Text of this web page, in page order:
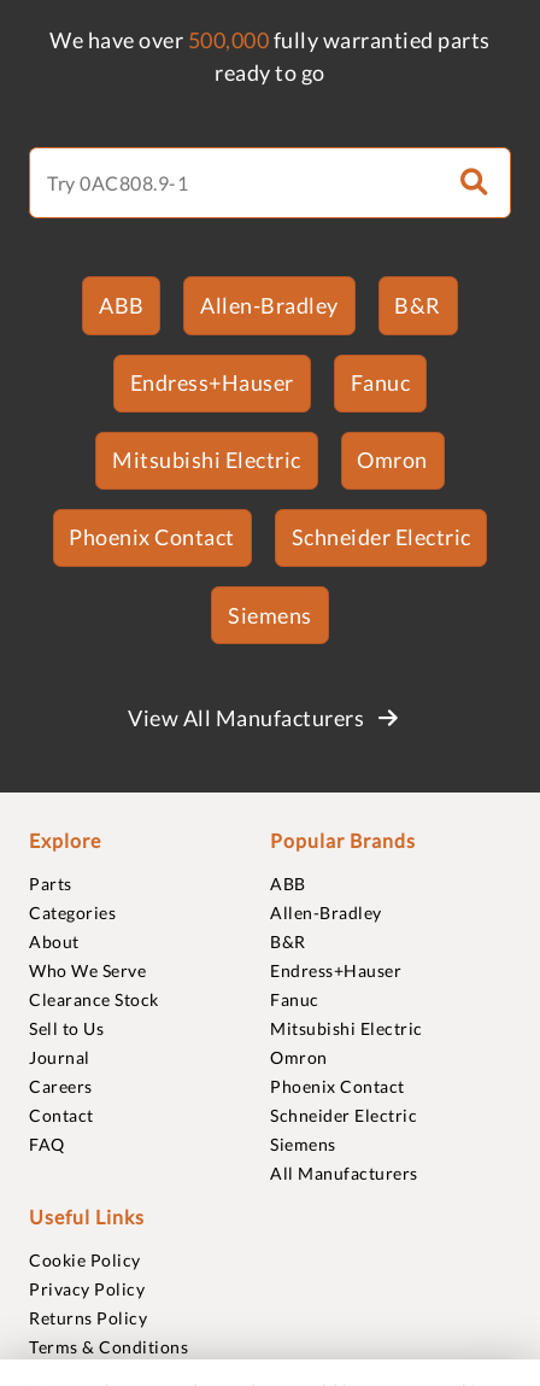
We have over 500,000fully warrantied parts
ready to go
ABB Allen-Bradley B&R
Endress+Hauser Fanuc
Mitsubishi Electric Omron
Phoenix Contact Schneider Electric
Siemens
View All Manufacturers
Explore
Parts
Categories
About
Who We Serve
Clearance Stock
Sell to Us
Journal
Careers
Contact
FAQ
Popular Brands
ABB
Allen-Bradley
B&R
Endress+Hauser
Fanuc
Mitsubishi Electric
Omron
Phoenix Contact
Schneider Electric
Siemens
All Manufacturers
Useful Links
Cookie Policy
Privacy Policy
Returns Policy
Terms & Conditions